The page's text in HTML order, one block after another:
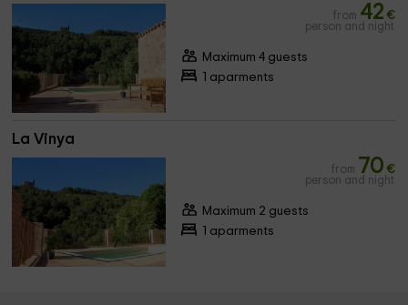
from 42 €
person and night
Maximum 4 guests
1 aparments
La Vinya
from 70 €
person and night
Maximum 2 guests
1 aparments